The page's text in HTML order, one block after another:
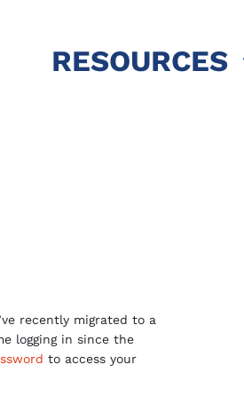
RESOURCES
recently migrated to a
logging in since the
to access your